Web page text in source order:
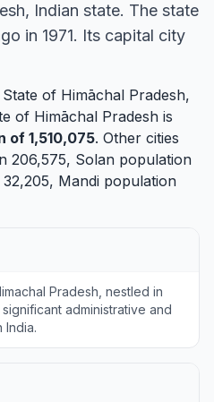
Indian state. The state
in 1971. Its capital city
of Himāchal Pradesh,
of Himāchal Pradesh is
of 1,510,075. Other cities
206,575, Solan population
Mandi population
Pradesh, nestled in
administrative and
India.